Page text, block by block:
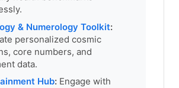
& Numerology Toolkit:
personalized cosmic
core numbers, and
data.
Hub:Engage with